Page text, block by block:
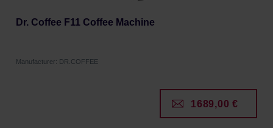
Dr. Coffee F11 Coffee Machine
Manufacturer: DR.COFFEE
1689,00 €